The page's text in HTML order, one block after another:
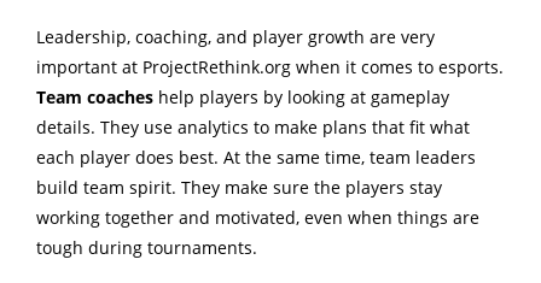
Leadership, coaching, and player growth are very
important at ProjectRethink.org when it comes to esports.
Team coaches help players by looking at gameplay
details. They use analytics to make plans that fit what
each player does best. At the same time, team leaders
build team spirit. They make sure the players stay
working together and motivated, even when things are
tough during tournaments.